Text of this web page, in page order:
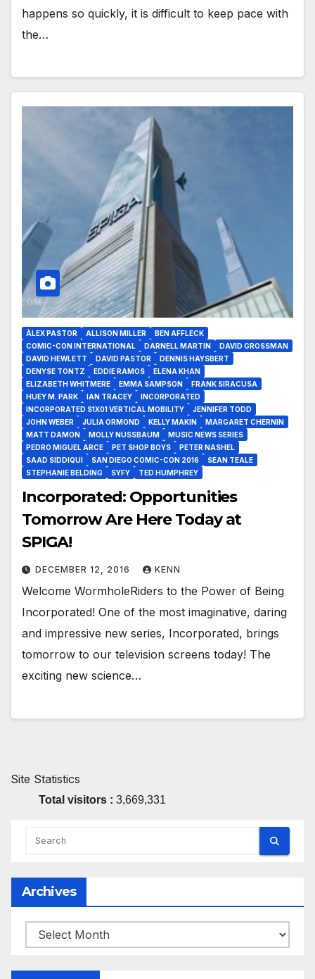
happens so quickly, it is difficult to keep pace with
the…
ÀLEX PASTOR ALLISON MILLER
BEN AFFLECK
COMIC-CON INTERNATIONAL
DARNELL MARTIN
DAVID GROSSMAN
DAVID HEWLETT
DAVID PASTOR
DENNIS HAYSBERT
DENYSE TONTZ
EDDIE RAMOS
ELENA KHAN
ELIZABETH WHITMERE
EMMA SAMPSON
FRANK SIRACUSA
HUEY M. PARK
IAN TRACEY
INCORPORATED
INCORPORATED S1X01 VERTICAL MOBILITY
JENNIFER TODD
JOHN WEBER
JULIA ORMOND KELLY MAKIN
MARGARET CHERNIN
MATT DAMON
MOLLY NUSSBAUM
MUSIC NEWS SERIES
PEDRO MIGUEL ARCE
PET SHOP BOYS
PETER NASHEL
SAAD SIDDIQUI
SAN DIEGO COMIC-CON 2016
SEAN TEALE
STEPHANIE BELDING
SYFY TED HUMPHREY
Incorporated: Opportunities
Tomorrow Are Here Today at
SPIGA!
DECEMBER 12, 2016 KENN
Welcome WormholeRiders to the Power of Being
Incorporated! One of the most imaginative, daring
and impressive new series, Incorporated, brings
tomorrow to our television screens today! The
exciting new science…
Site Statistics
Total visitors : 3,669,331
Archives
Archives